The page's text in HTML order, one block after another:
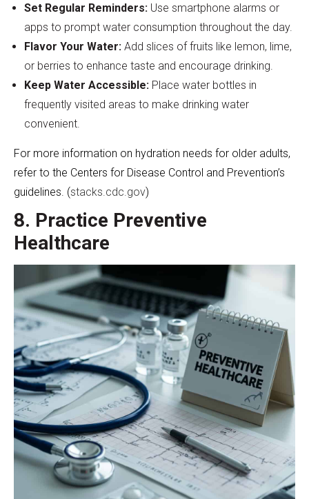
Set Regular Reminders: Use smartphone alarms or
apps to prompt water consumption throughout the day.
Flavor Your Water: Add slices of fruits like lemon, lime,
or berries to enhance taste and encourage drinking.
Keep Water Accessible: Place water bottles in
frequently visited areas to make drinking water
convenient.
For more information on hydration needs for older adults,
refer to the Centers for Disease Control and Prevention’s
guidelines. (stacks.cdc.gov)
8. Practice Preventive
Healthcare